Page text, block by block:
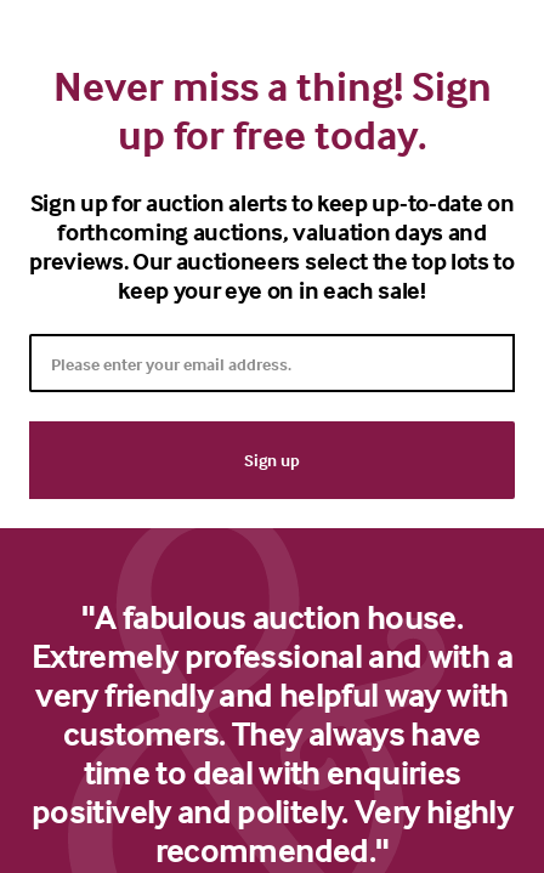
Never miss a thing! Sign
up for free today.
Sign up for auction alerts to keep up-to-date on
forthcoming auctions, valuation days and
previews. Our auctioneers select the top lots to
keep your eye on in each sale!
"A fabulous auction house.
Extremely professional and with a
very friendly and helpful way with
customers. They always have
time to deal with enquiries
positively and politely. Very highly
recommended."